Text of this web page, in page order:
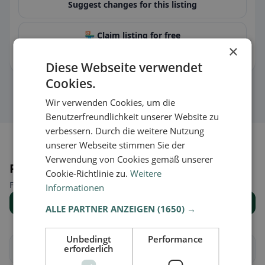
Suggest changes for this listing
🏪 Claim listing for free
Places nearby
Find the right place for your restaurant search.
×
Diese Webseite verwendet
Cookies.
Wir verwenden Cookies, um die
Benutzerfreundlichkeit unserer Website zu
verbessern. Durch die weitere Nutzung
unserer Webseite stimmen Sie der
Verwendung von Cookies gemäß unserer
Cookie-Richtlinie zu.Weitere
Informationen
ALLE PARTNER ANZEIGEN(1650) →
Unbedingt
erforderlich
Performance